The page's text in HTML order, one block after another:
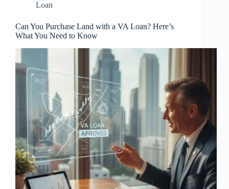
Loan
Can You Purchase Land with a VA Loan? Here’s
What You Need to Know